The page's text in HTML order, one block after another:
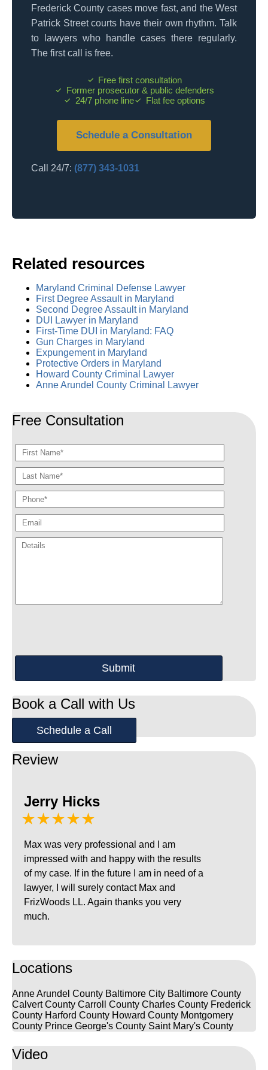
Frederick County cases move fast, and the West
Patrick Street courts have their own rhythm. Talk
to lawyers who handle cases there regularly.
The first call is free.
Free first consultation
Former prosecutor & public defenders
24/7 phone line
Flat fee options
Schedule a Consultation
Call 24/7: (877) 343-1031
Related resources
Maryland Criminal Defense Lawyer
First Degree Assault in Maryland
Second Degree Assault in Maryland
DUI Lawyer in Maryland
First-Time DUI in Maryland: FAQ
Gun Charges in Maryland
Expungement in Maryland
Protective Orders in Maryland
Howard County Criminal Lawyer
Anne Arundel County Criminal Lawyer
Free Consultation
Book a Call with Us
Schedule a Call
Review
Jerry Hicks
★★★★★
Max was very professional and I am
impressed with and happy with the results
of my case. If in the future I am in need of a
lawyer, I will surely contact Max and
FrizWoods LL. Again thanks you very
much.
Locations
Anne Arundel County Baltimore City Baltimore County
Calvert County Carroll County Charles County Frederick
County Harford County Howard County Montgomery
County Prince George's County Saint Mary's County
Video